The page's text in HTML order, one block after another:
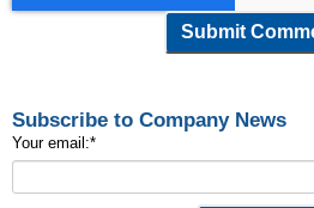
Subscribe to Company News
Your email:*